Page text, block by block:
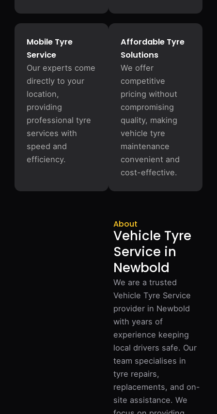
Affordable Tyre
Solutions
We offer
competitive
pricing without
compromising
quality, making
vehicle tyre
maintenance
convenient and
cost-effective.
Mobile Tyre
Service
Our experts come
directly to your
location,
providing
professional tyre
services with
speed and
efficiency.
About
Vehicle Tyre
Service in
Newbold
We are a trusted
Vehicle Tyre Service
provider in Newbold
with years of
experience keeping
local drivers safe. Our
team specialises in
tyre repairs,
replacements, and on-
site assistance. We